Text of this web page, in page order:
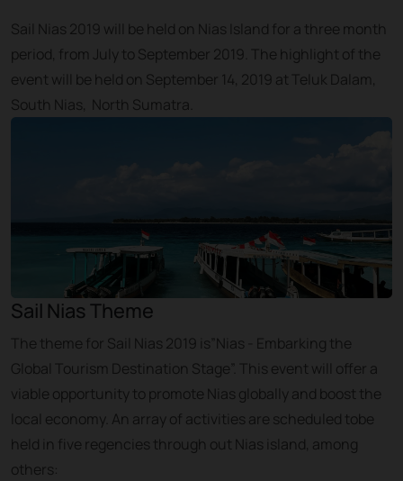
Sail Nias 2019 will be held on Nias Island for a three month
period, from July to September 2019. The highlight of the
event will be held on September 14, 2019 at Teluk Dalam,
South Nias, North Sumatra.
Sail Nias Theme
The theme for Sail Nias 2019 is”Nias - Embarking the
Global Tourism Destination Stage”. This event will offer a
viable opportunity to promote Nias globally and boost the
local economy. An array of activities are scheduled tobe
held in five regencies through out Nias island, among
others: